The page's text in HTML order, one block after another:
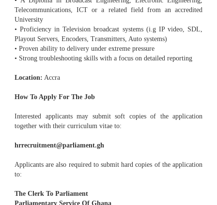
Telecommunications, ICT or a related field from an accredited
University
• Proficiency in Television broadcast systems (i.g IP video, SDL,
Playout Servers, Encoders, Transmitters, Auto systems)
• Proven ability to delivery under extreme pressure
• Strong troubleshooting skills with a focus on detailed reporting
Location: Accra
How To Apply For The Job
Interested applicants may submit soft copies of the application
together with their curriculum vitae to:
hrrecruitment@parliament.gh
Applicants are also required to submit hard copies of the application
to:
The Clerk To Parliament
Parliamentary Service Of Ghana